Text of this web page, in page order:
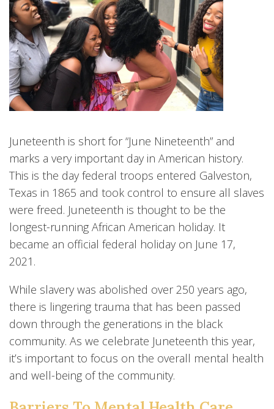
Juneteenth is short for “June Nineteenth” and
marks a very important day in American history.
This is the day federal troops entered Galveston,
Texas in 1865 and took control to ensure all slaves
were freed. Juneteenth is thought to be the
longest-running African American holiday. It
became an official federal holiday on June 17,
2021.
While slavery was abolished over 250 years ago,
there is lingering trauma that has been passed
down through the generations in the black
community. As we celebrate Juneteenth this year,
it’s important to focus on the overall mental health
and well-being of the community.